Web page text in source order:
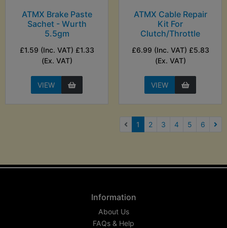
ATMX Brake Paste
Sachet - Wurth
5.5gm
£1.59 (Inc. VAT) £1.33
(Ex. VAT)
VIEW
ATMX Cable Repair
Kit For
Clutch/Throttle
£6.99 (Inc. VAT) £5.83
(Ex. VAT)
VIEW
1 (current)
2 3 4 5 6
Information
About Us
FAQs & Help